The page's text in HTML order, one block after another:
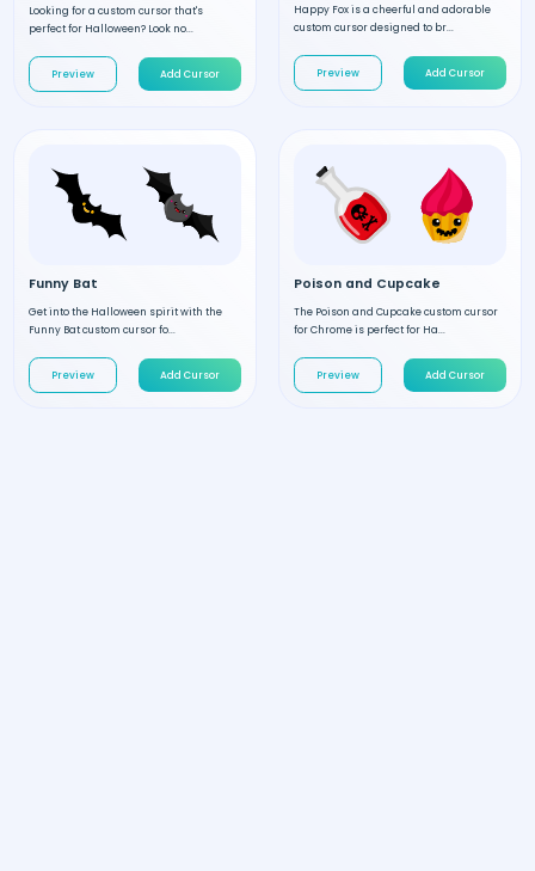
Looking for a custom cursor that's
perfect for Halloween? Look no...
Preview Add Cursor
Happy Fox is a cheerful and adorable
custom cursor designed to br...
Preview Add Cursor
Funny Bat
Get into the Halloween spirit with the
Funny Bat custom cursor fo...
Preview Add Cursor
Poison and Cupcake
The Poison and Cupcake custom cursor
for Chrome is perfect for Ha...
Preview Add Cursor